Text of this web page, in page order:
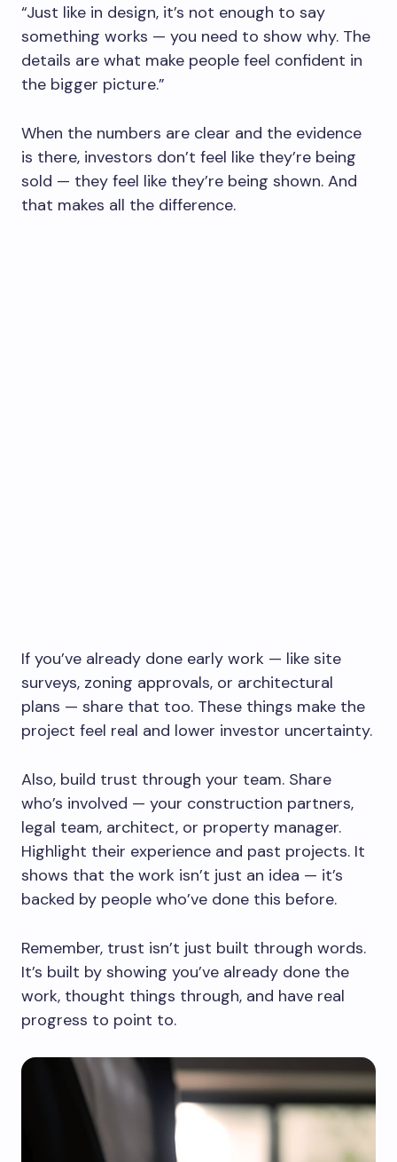
“Just like in design, it’s not enough to say
something works — you need to show why. The
details are what make people feel confident in
the bigger picture.”
When the numbers are clear and the evidence
is there, investors don’t feel like they’re being
sold — they feel like they’re being shown. And
that makes all the difference.
If you’ve already done early work — like site
surveys, zoning approvals, or architectural
plans — share that too. These things make the
project feel real and lower investor uncertainty.
Also, build trust through your team. Share
who’s involved — your construction partners,
legal team, architect, or property manager.
Highlight their experience and past projects. It
shows that the work isn’t just an idea — it’s
backed by people who’ve done this before.
Remember, trust isn’t just built through words.
It’s built by showing you’ve already done the
work, thought things through, and have real
progress to point to.